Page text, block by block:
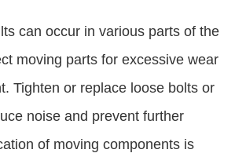
can occur in various parts of the
moving parts for excessive wear
Tighten or replace loose bolts or
noise and prevent further
of moving components is